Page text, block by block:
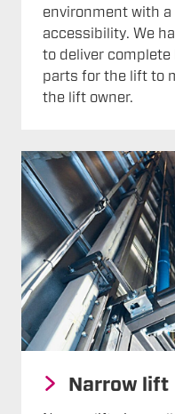
environment with
accessibility. We
to deliver complete
parts for the lift to
the lift owner.
Narrow lift